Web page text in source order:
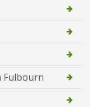
Fulbourn